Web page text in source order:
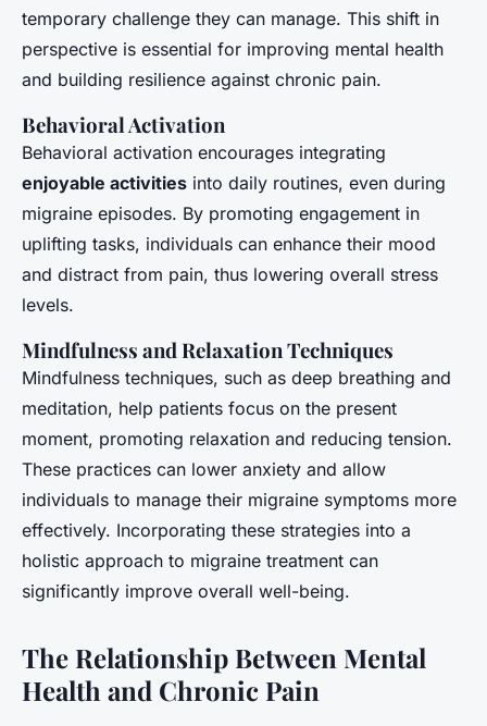
temporary challenge they can manage. This shift in
perspective is essential for improving mental health
and building resilience against chronic pain.
Behavioral Activation
Behavioral activation encourages integrating
enjoyable activities into daily routines, even during
migraine episodes. By promoting engagement in
uplifting tasks, individuals can enhance their mood
and distract from pain, thus lowering overall stress
levels.
Mindfulness and Relaxation Techniques
Mindfulness techniques, such as deep breathing and
meditation, help patients focus on the present
moment, promoting relaxation and reducing tension.
These practices can lower anxiety and allow
individuals to manage their migraine symptoms more
effectively. Incorporating these strategies into a
holistic approach to migraine treatment can
significantly improve overall well-being.
The Relationship Between Mental
Health and Chronic Pain